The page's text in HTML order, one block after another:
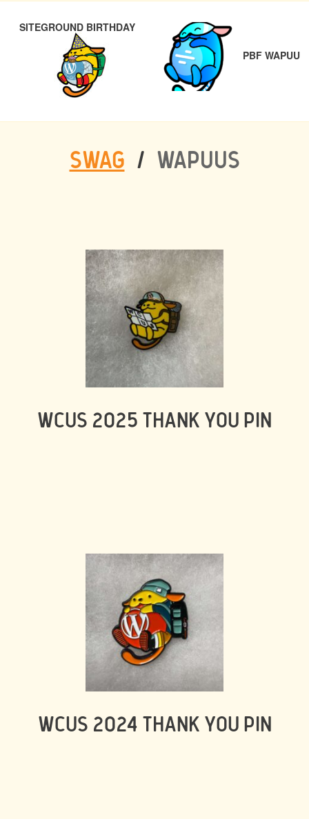
NAVIGATION
SITEGROUND BIRTHDAYPREVIOUS
PBF WAPUU
SWAG / WAPUUS
WCUS 2025 THANK YOU PIN
WCUS 2024 THANK YOU PIN